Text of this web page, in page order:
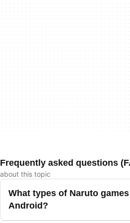
Frequently asked questions
about this topic
What types of Naruto
Android?